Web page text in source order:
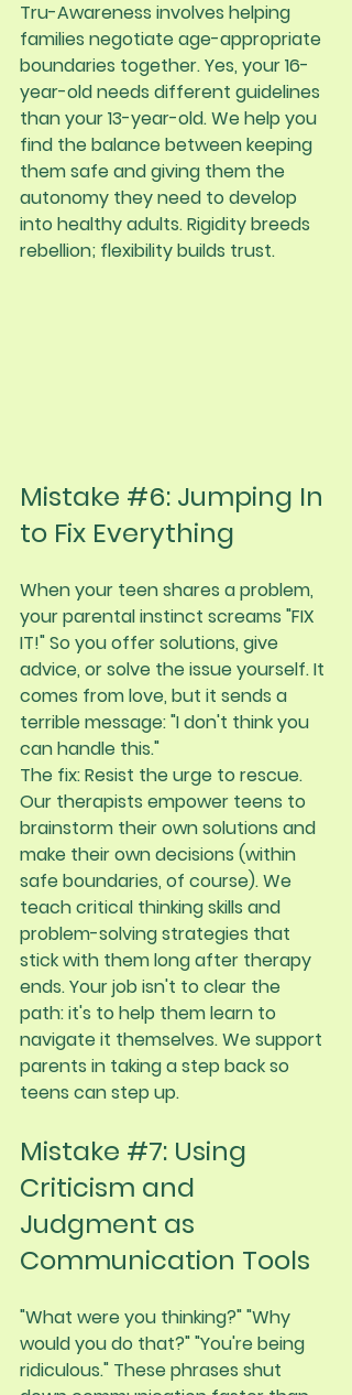
Tru-Awareness involves helping
families negotiate age-appropriate
boundaries together. Yes, your 16-
year-old needs different guidelines
than your 13-year-old. We help you
find the balance between keeping
them safe and giving them the
autonomy they need to develop
into healthy adults. Rigidity breeds
rebellion; flexibility builds trust.
Mistake #6: Jumping In
to Fix Everything
When your teen shares a problem,
your parental instinct screams "FIX
IT!" So you offer solutions, give
advice, or solve the issue yourself. It
comes from love, but it sends a
terrible message: "I don't think you
can handle this."
The fix: Resist the urge to rescue.
Our therapists empower teens to
brainstorm their own solutions and
make their own decisions (within
safe boundaries, of course). We
teach critical thinking skills and
problem-solving strategies that
stick with them long after therapy
ends. Your job isn't to clear the
path: it's to help them learn to
navigate it themselves. We support
parents in taking a step back so
teens can step up.
Mistake #7: Using
Criticism and
Judgment as
Communication Tools
"What were you thinking?" "Why
would you do that?" "You're being
ridiculous." These phrases shut